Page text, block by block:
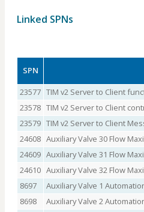
Linked SPNs
SPN
23577 TIM v2 Server to Client
23578 TIM v2 Server to Client
23579 TIM v2 Server to Client
24608 Auxiliary Valve 30 Flow
24609 Auxiliary Valve 31 Flow
24610 Auxiliary Valve 32 Flow
8697
Auxiliary Valve 1
8698
Auxiliary Valve 2